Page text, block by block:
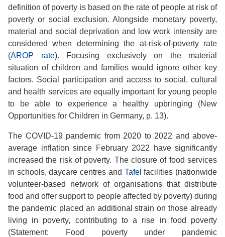
definition of poverty is based on the rate of people at risk of
poverty or social exclusion. Alongside monetary poverty,
material and social deprivation and low work intensity are
considered when determining the at-risk-of-poverty rate
(AROP rate). Focusing exclusively on the material
situation of children and families would ignore other key
factors. Social participation and access to social, cultural
and health services are equally important for young people
to be able to experience a healthy upbringing (New
Opportunities for Children in Germany, p. 13).
The COVID-19 pandemic from 2020 to 2022 and above-
average inflation since February 2022 have significantly
increased the risk of poverty. The closure of food services
in schools, daycare centres and Tafel facilities (nationwide
volunteer-based network of organisations that distribute
food and offer support to people affected by poverty) during
the pandemic placed an additional strain on those already
living in poverty, contributing to a rise in food poverty
(Statement: Food poverty under pandemic